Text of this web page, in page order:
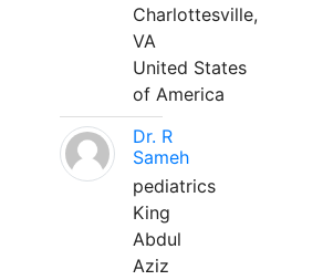
Charlottesville,
VA
United States
of America
Dr. R
Sameh
pediatrics
King
Abdul
Aziz